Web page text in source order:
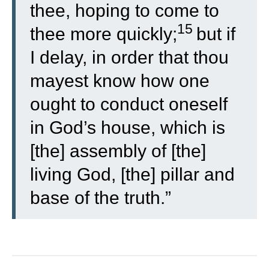
thee, hoping to come to
thee more quickly;15 but if
I delay, in order that thou
mayest know how one
ought to conduct oneself
in God’s house, which is
[the] assembly of [the]
living God, [the] pillar and
base of the truth.”